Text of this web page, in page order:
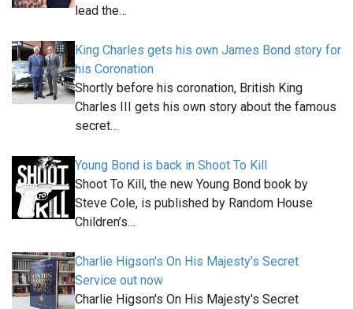
lead the…
King Charles gets his own James Bond story for
his Coronation
Shortly before his coronation, British King
Charles III gets his own story about the famous
secret…
Young Bond is back in Shoot To Kill
Shoot To Kill, the new Young Bond book by
Steve Cole, is published by Random House
Children’s…
Charlie Higson's On His Majesty's Secret
Service out now
Charlie Higson's On His Majesty's Secret